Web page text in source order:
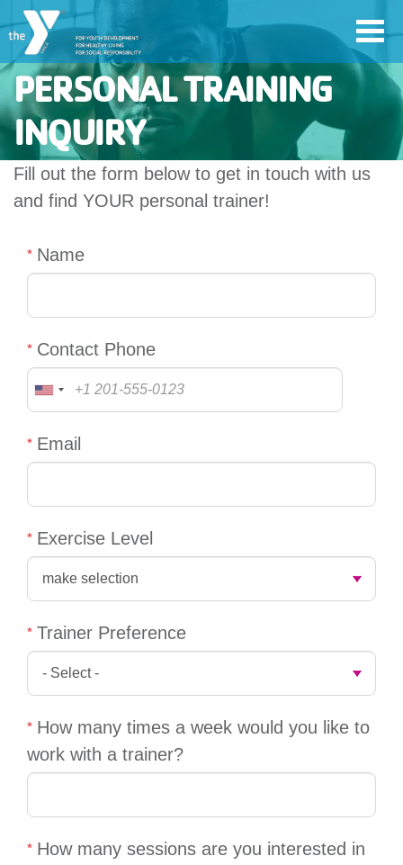
Skip
to
main
content
User
account
Jobs
YMCA360
Main
navigation
&
SCHEDULES
LOCATIONS
MEMBERSHIP
PERSONAL TRAINING
INQUIRY
Fill out the form below to get in touch with us
and find YOUR personal trainer!
Name
Contact Phone
Email
Exercise Level
Trainer Preference
How many times a week would you like to
work with a trainer?
How many sessions are you interested in